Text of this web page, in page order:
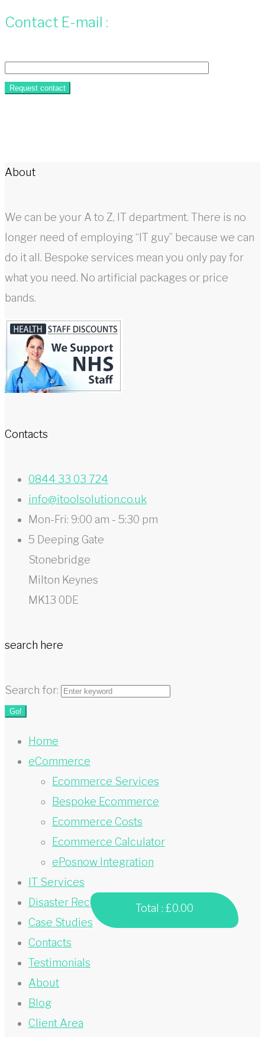
Total :£0.00
Contact E-mail :
About
We can be your A to Z, IT department. There is no
longer need of employing “IT guy” because we can
do it all. Bespoke services mean you only pay for
what you need. No artificial packages or price
bands.
Contacts
0844 33 03 724
info@itoolsolution.co.uk
Mon-Fri: 9:00 am - 5:30 pm
5 Deeping Gate
Stonebridge
Milton Keynes
MK13 0DE
search here
Search for:
Go!
Home
eCommerce
Ecommerce Services
Bespoke Ecommerce
Ecommerce Costs
Ecommerce Calculator
ePosnow Integration
IT Services
Disaster Recovery
Case Studies
Contacts
Testimonials
About
Blog
Client Area